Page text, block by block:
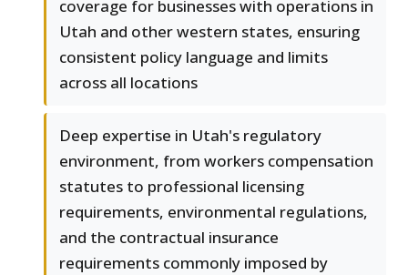
coverage for businesses with operations in
Utah and other western states, ensuring
consistent policy language and limits
across all locations
Deep expertise in Utah's regulatory
environment, from workers compensation
statutes to professional licensing
requirements, environmental regulations,
and the contractual insurance
requirements commonly imposed by